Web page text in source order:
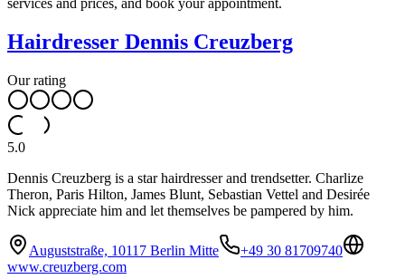
Hairdresser Dennis Creuzberg
Our rating
5.0
Dennis Creuzberg is a star hairdresser and trendsetter. Charlize
Theron, Paris Hilton, James Blunt, Sebastian Vettel and Desirée
Nick appreciate him and let themselves be pampered by him.
Auguststraße, 10117 Berlin Mitte
+49 30 81709740
www.creuzberg.com